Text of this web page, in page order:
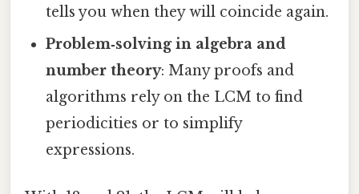
tells you when they will coincide again.
Problem‑solving in algebra and
number theory: Many proofs and
algorithms rely on the LCM to find
periodicities or to simplify
expressions.